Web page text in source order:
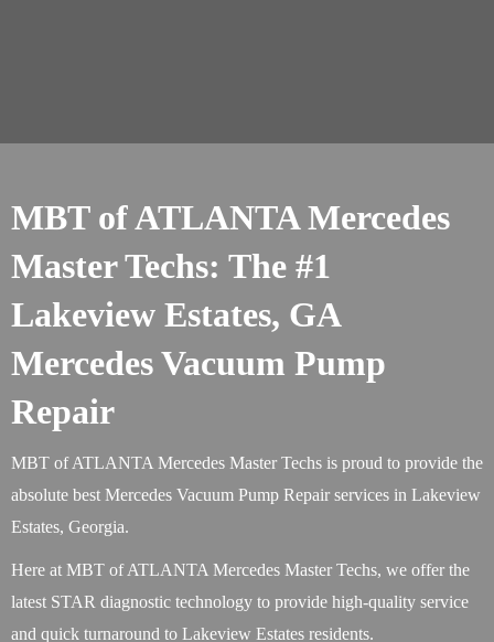
MBT of ATLANTA Mercedes
Master Techs: The #1
Lakeview Estates, GA
Mercedes Vacuum Pump
Repair
MBT of ATLANTA Mercedes Master Techs is proud to provide the
absolute best Mercedes Vacuum Pump Repair services in Lakeview
Estates, Georgia.
Here at MBT of ATLANTA Mercedes Master Techs, we offer the
latest STAR diagnostic technology to provide high-quality service
and quick turnaround to Lakeview Estates residents.